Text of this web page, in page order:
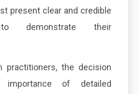
present clear and credible
demonstrate their
practitioners, the decision
of detailed